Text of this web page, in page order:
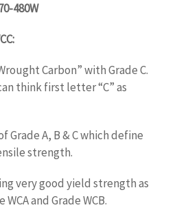
480W
Carbon” with Grade C.
think first letter “C” as
Grade A, B & C which define
strength.
very good yield strength as
and Grade WCB.